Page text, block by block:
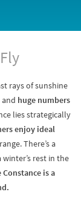
rays of sunshine
huge numbers
lies strategically
enjoy ideal
There’s a
rest in the
Constance is a